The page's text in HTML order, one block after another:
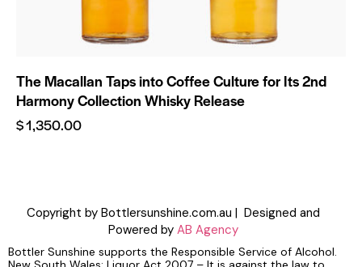
The Macallan Taps into Coffee Culture for Its 2nd
Harmony Collection Whisky Release
$1,350.00
Copyright by Bottlersunshine.com.au | Designed and
Powered by AB Agency
Bottler Sunshine supports the Responsible Service of Alcohol.